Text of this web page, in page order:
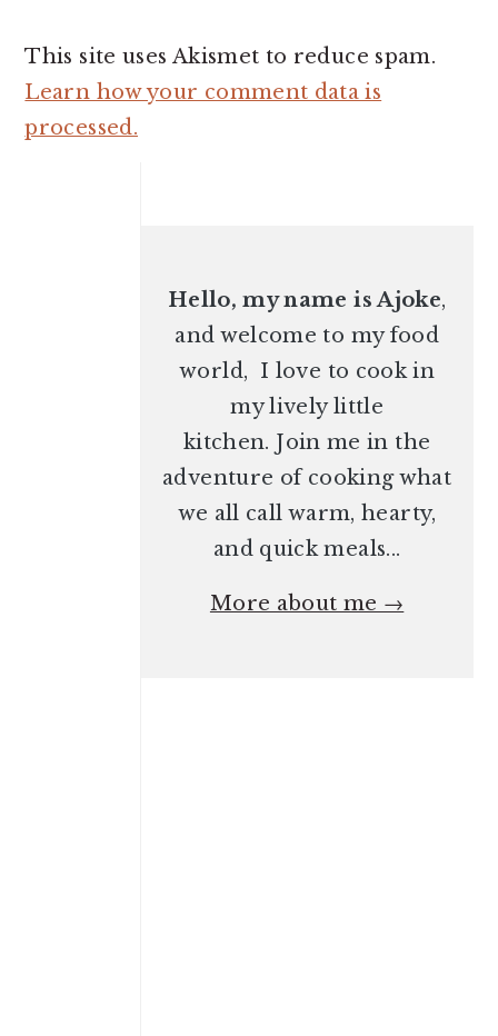
This site uses Akismet to reduce spam.
Learn how your comment data is
processed.
Hello, my name is Ajoke,
and welcome to my food
world, I love to cook in
my lively little
kitchen. Join me in the
adventure of cooking what
we all call warm, hearty,
and quick meals...
More about me →